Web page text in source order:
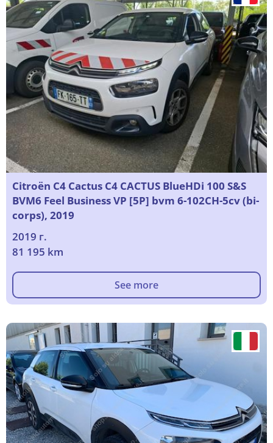
Citroën C4 Cactus C4 CACTUS BlueHDi 100 S&S
BVM6 Feel Business VP [5P] bvm 6-102CH-5cv (bi-
corps), 2019
2019 г.
81 195 km
See more